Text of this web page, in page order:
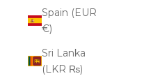
Spain (EUR
€)
Sri Lanka
(LKR ₨)